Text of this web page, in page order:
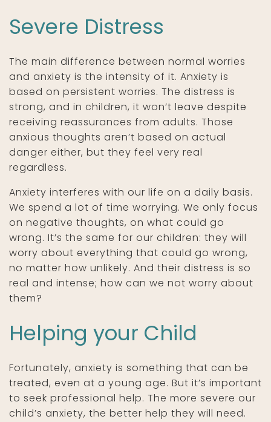
Severe Distress
The main difference between normal worries
and anxiety is the intensity of it. Anxiety is
based on persistent worries. The distress is
strong, and in children, it won’t leave despite
receiving reassurances from adults. Those
anxious thoughts aren’t based on actual
danger either, but they feel very real
regardless.
Anxiety interferes with our life on a daily basis.
We spend a lot of time worrying. We only focus
on negative thoughts, on what could go
wrong. It’s the same for our children: they will
worry about everything that could go wrong,
no matter how unlikely. And their distress is so
real and intense; how can we not worry about
them?
Helping your Child
Fortunately, anxiety is something that can be
treated, even at a young age. But it’s important
to seek professional help. The more severe our
child’s anxiety, the better help they will need.